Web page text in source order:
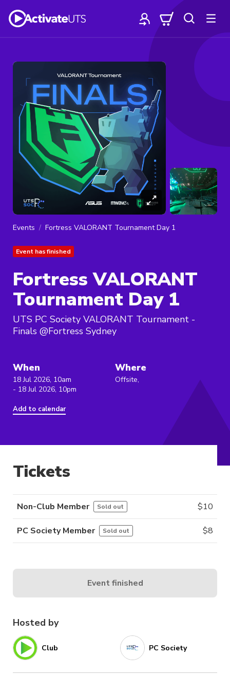
Events Fortress VALORANT Tournament Day 1
Event has finished
Fortress VALORANT
Tournament Day 1
UTS PC Society VALORANT Tournament -
Finals @Fortress Sydney
When
18 Jul 2026, 10am
- 18 Jul 2026, 10pm
Add to calendar
Where
Offsite,
Hosted by
Club PC Society
Tickets
Non-Club Member Sold out $10
PC Society Member Sold out $8
Event finished